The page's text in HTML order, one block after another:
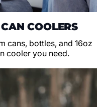
COOLERS
cans, bottles, and 16oz
cooler you need.